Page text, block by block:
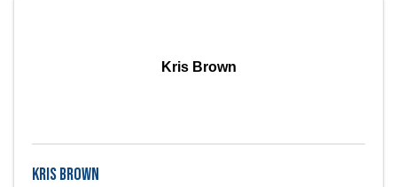
Kris Brown
Kris Brown